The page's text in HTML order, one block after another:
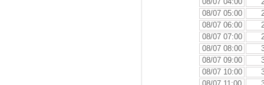
08/07 05:00
08/07 06:00
08/07 07:00
08/07 08:00
08/07 09:00
08/07 10:00